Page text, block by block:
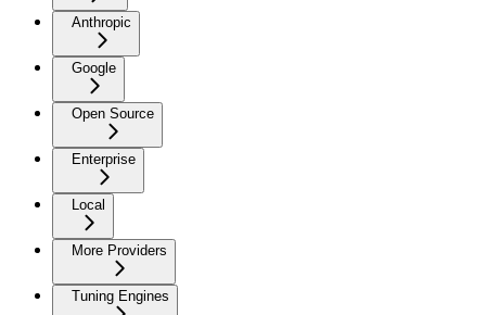
Anthropic
Google
Open Source
Enterprise
Local
More Providers
Tuning Engines